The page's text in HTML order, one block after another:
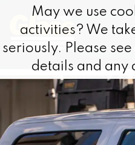
Skip to content
May we use
activities? We
seriously. Please
details and any
May we use
activities? We
seriously. Please
details and any